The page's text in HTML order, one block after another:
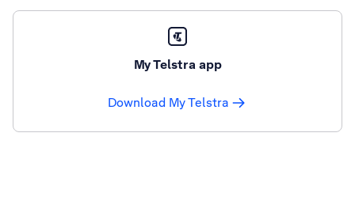
My Telstra app
Download My Telstra